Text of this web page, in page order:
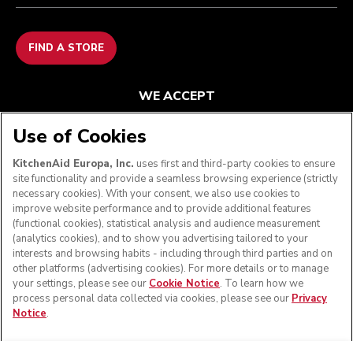
FIND A STORE
WE ACCEPT
FOLLOW US
Use of Cookies
KitchenAid Europa, Inc. uses first and third-party cookies to ensure
site functionality and provide a seamless browsing experience (strictly
necessary cookies). With your consent, we also use cookies to
improve website performance and to provide additional features
(functional cookies), statistical analysis and audience measurement
(analytics cookies), and to show you advertising tailored to your
interests and browsing habits - including through third parties and on
other platforms (advertising cookies). For more details or to manage
your settings, please see our Cookie Notice. To learn how we
process personal data collected via cookies, please see our Privacy
Notice.